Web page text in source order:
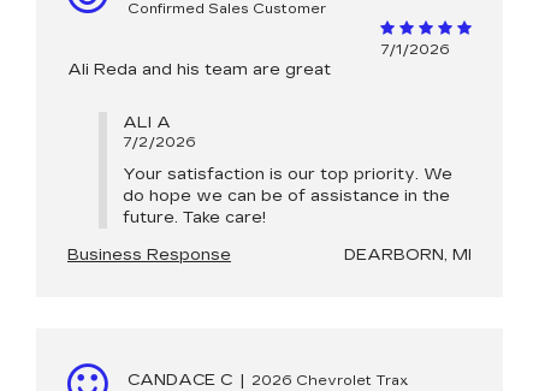
Confirmed Sales Customer
7/1/2026
Ali Reda and his team are great
ALI A
7/2/2026
Your satisfaction is our top priority. We
do hope we can be of assistance in the
future. Take care!
Business Response
DEARBORN, MI
CANDACE C |
2026 Chevrolet Trax